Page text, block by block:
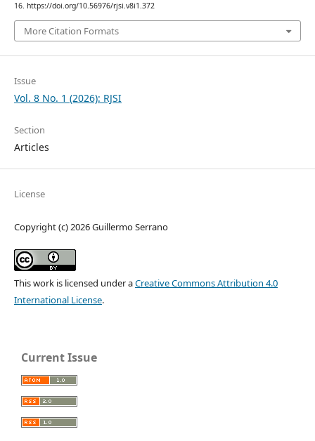
16. https://doi.org/10.56976/rjsi.v8i1.372
More Citation Formats
Issue
Vol. 8 No. 1 (2026): RJSI
Section
Articles
License
Copyright (c) 2026 Guillermo Serrano
This work is licensed under aCreative Commons Attribution 4.0
International License.
Current Issue